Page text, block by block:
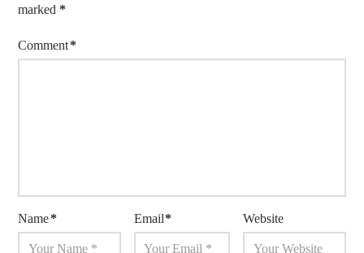
marked *
Comment*
Name* Email* Website